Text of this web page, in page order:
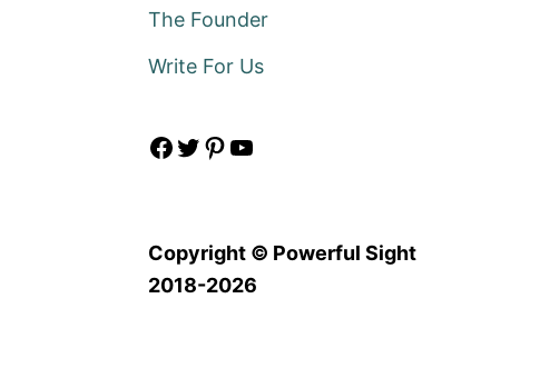
The Founder
Write For Us
Facebook Twitter Pinterest YouTube
Copyright © Powerful Sight
2018-2026